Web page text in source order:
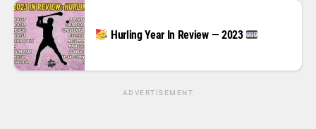
Hurling Year In Review — 2023
ADVERTISEMENT